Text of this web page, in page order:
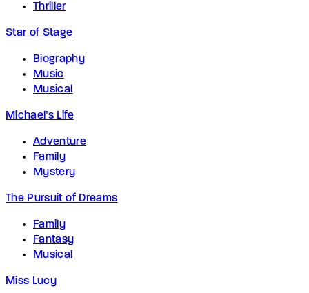
Thriller
Star of Stage
Biography
Music
Musical
Michael’s Life
Adventure
Family
Mystery
The Pursuit of Dreams
Family
Fantasy
Musical
Miss Lucy